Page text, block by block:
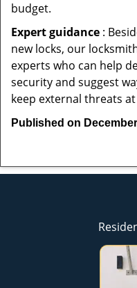
budget.
Expert guidance :
new locks, our
experts who can help
security and suggest
keep external threats at
Published on